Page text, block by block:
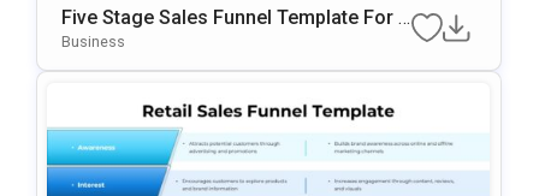
Five Stage Sales Funnel Template For P
OwerPoint & Google Slides
Business